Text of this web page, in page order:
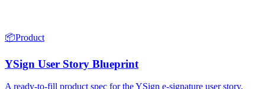
📦Product
YSign User Story Blueprint
A ready-to-fill product spec for the YSign e-signature user story,